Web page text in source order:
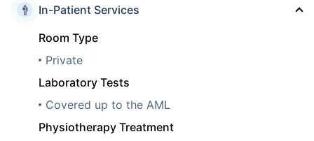
In-Patient Services
Room Type
Private
Laboratory Tests
Covered up to the AML
Physiotherapy Treatment